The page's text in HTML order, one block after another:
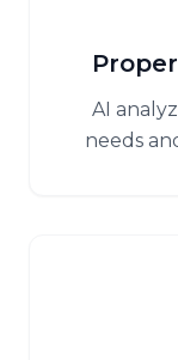
AI
needs